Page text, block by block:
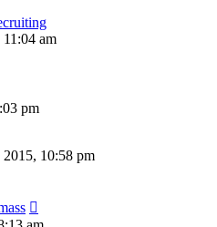
am
pm
10:58 pm